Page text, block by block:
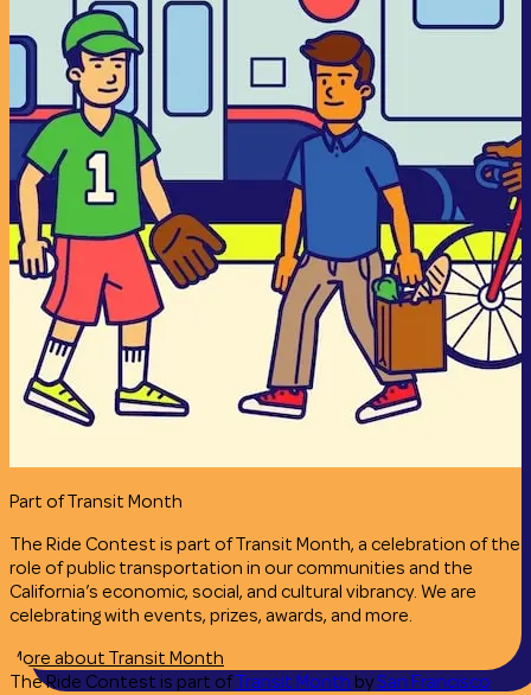
Part of Transit Month
The Ride Contest is part of Transit Month, a celebration of the
role of public transportation in our communities and the
California’s economic, social, and cultural vibrancy. We are
celebrating with events, prizes, awards, and more.
More about Transit Month
The Ride Contest is part ofTransit Month by San Francisco